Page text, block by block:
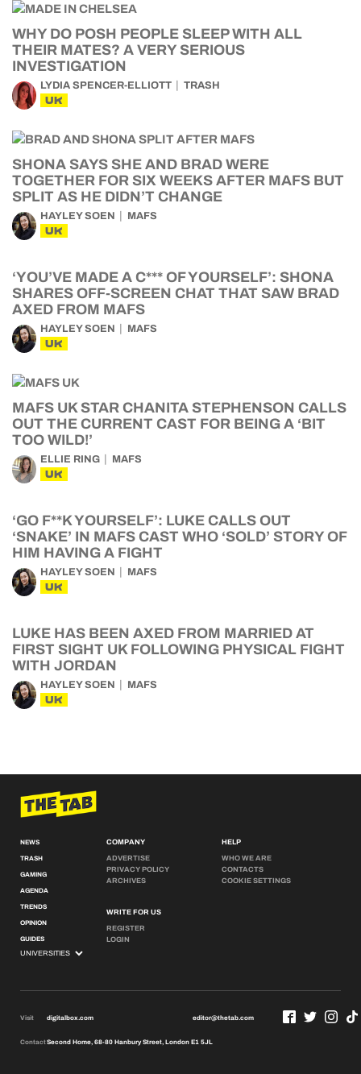
WHY DO POSH PEOPLE SLEEP WITH ALL
THEIR MATES? A VERY SERIOUS
INVESTIGATION
LYDIA SPENCER-ELLIOTT TRASH
UK
SHONA SAYS SHE AND BRAD WERE
TOGETHER FOR SIX WEEKS AFTER MAFS BUT
SPLIT AS HE DIDN’T CHANGE
HAYLEY SOEN MAFS
UK
‘YOU’VE MADE A C*** OF YOURSELF’: SHONA
SHARES OFF-SCREEN CHAT THAT SAW BRAD
AXED FROM MAFS
HAYLEY SOEN MAFS
UK
MAFS UK STAR CHANITA STEPHENSON CALLS
OUT THE CURRENT CAST FOR BEING A ‘BIT
TOO WILD!’
ELLIE RING MAFS
UK
‘GO F**K YOURSELF’: LUKE CALLS OUT
‘SNAKE’ IN MAFS CAST WHO ‘SOLD’ STORY OF
HIM HAVING A FIGHT
HAYLEY SOEN MAFS
UK
LUKE HAS BEEN AXED FROM MARRIED AT
FIRST SIGHT UK FOLLOWING PHYSICAL FIGHT
WITH JORDAN
HAYLEY SOEN MAFS
UK
NEWS
TRASH
GAMING
AGENDA
TRENDS
OPINION
GUIDES
COMPANY
ADVERTISE
PRIVACY POLICY
ARCHIVES
WRITE FOR US
REGISTER
LOGIN
HELP
WHO WE ARE
CONTACTS
COOKIE SETTINGS
Visit digitalbox.com editor@thetab.com
ContactSecond Home, 68-80 Hanbury Street, London E1 5JL